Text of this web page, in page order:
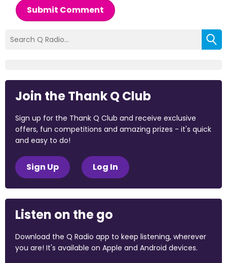
Submit Comment
Join the Thank Q Club
Sign up for the Thank Q Club and receive exclusive
offers, fun competitions and amazing prizes - it's quick
and easy to do!
Sign Up Log In
Listen on the go
Download the Q Radio app to keep listening, wherever
you are! It's available on Apple and Android devices.